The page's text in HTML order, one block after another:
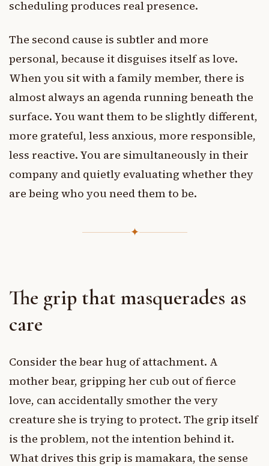
scheduling produces real presence.
The second cause is subtler and more
personal, because it disguises itself as love.
When you sit with a family member, there is
almost always an agenda running beneath the
surface. You want them to be slightly different,
more grateful, less anxious, more responsible,
less reactive. You are simultaneously in their
company and quietly evaluating whether they
are being who you need them to be.
✦
The grip that masquerades as
care
Consider the bear hug of attachment. A
mother bear, gripping her cub out of fierce
love, can accidentally smother the very
creature she is trying to protect. The grip itself
is the problem, not the intention behind it.
What drives this grip is mamakara, the sense